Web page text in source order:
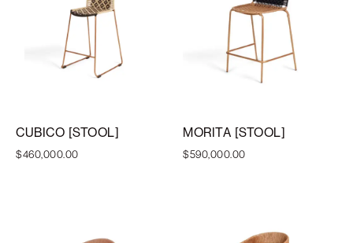
CUBICO [STOOL]
$460,000.00
MORITA [STOOL]
$590,000.00